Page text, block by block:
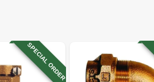
SPECIAL ORDER